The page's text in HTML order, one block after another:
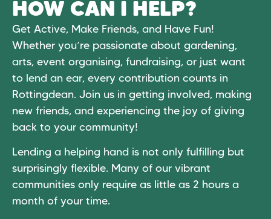
HOW CAN I HELP?
Get Active, Make Friends, and Have Fun!
Whether you’re passionate about gardening,
arts, event organising, fundraising, or just want
to lend an ear, every contribution counts in
Rottingdean. Join us in getting involved, making
new friends, and experiencing the joy of giving
back to your community!
Lending a helping hand is not only fulfilling but
surprisingly flexible. Many of our vibrant
communities only require as little as 2 hours a
month of your time.